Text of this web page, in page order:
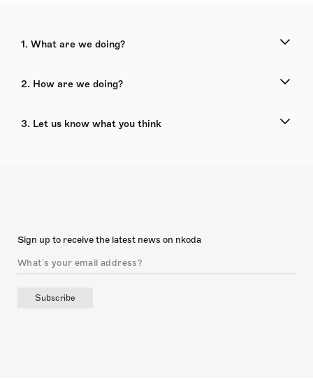
1. What are we doing?
2. How are we doing?
3. Let us know what you think
Sign up to receive the latest news on nkoda
Subscribe